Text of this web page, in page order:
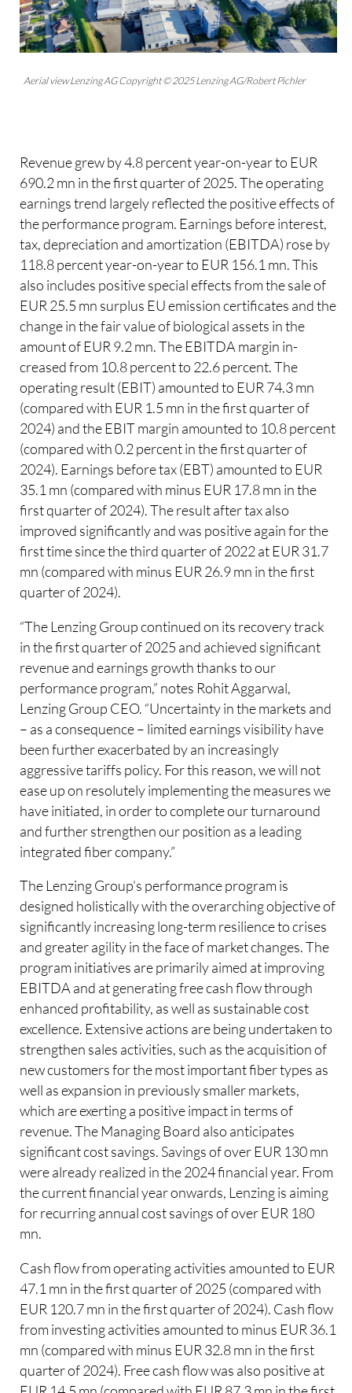
Aerial view Lenzing AG Copyright © 2025 Lenzing AG/Robert Pichler
Revenue grew by 4.8 percent year-on-year to EUR
690.2 mn in the first quarter of 2025. The operating
earnings trend largely reflected the positive effects of
the performance program. Earnings before interest,
tax, depreciation and amortization (EBITDA) rose by
118.8 percent year-on-year to EUR 156.1 mn. This
also includes positive special effects from the sale of
EUR 25.5 mn surplus EU emission certificates and the
change in the fair value of biological assets in the
amount of EUR 9.2 mn. The EBITDA margin in-
creased from 10.8 percent to 22.6 percent. The
operating result (EBIT) amounted to EUR 74.3 mn
(compared with EUR 1.5 mn in the first quarter of
2024) and the EBIT margin amounted to 10.8 percent
(compared with 0.2 percent in the first quarter of
2024). Earnings before tax (EBT) amounted to EUR
35.1 mn (compared with minus EUR 17.8 mn in the
first quarter of 2024). The result after tax also
improved significantly and was positive again for the
first time since the third quarter of 2022 at EUR 31.7
mn (compared with minus EUR 26.9 mn in the first
quarter of 2024).
“The Lenzing Group continued on its recovery track
in the first quarter of 2025 and achieved significant
revenue and earnings growth thanks to our
performance program,” notes Rohit Aggarwal,
Lenzing Group CEO. “Uncertainty in the markets and
– as a consequence – limited earnings visibility have
been further exacerbated by an increasingly
aggressive tariffs policy. For this reason, we will not
ease up on resolutely implementing the measures we
have initiated, in order to complete our turnaround
and further strengthen our position as a leading
integrated fiber company.”
The Lenzing Group’s performance program is
designed holistically with the overarching objective of
significantly increasing long-term resilience to crises
and greater agility in the face of market changes. The
program initiatives are primarily aimed at improving
EBITDA and at generating free cash flow through
enhanced profitability, as well as sustainable cost
excellence. Extensive actions are being undertaken to
strengthen sales activities, such as the acquisition of
new customers for the most important fiber types as
well as expansion in previously smaller markets,
which are exerting a positive impact in terms of
revenue. The Managing Board also anticipates
significant cost savings. Savings of over EUR 130 mn
were already realized in the 2024 financial year. From
the current financial year onwards, Lenzing is aiming
for recurring annual cost savings of over EUR 180
mn.
Cash flow from operating activities amounted to EUR
47.1 mn in the first quarter of 2025 (compared with
EUR 120.7 mn in the first quarter of 2024). Cash flow
from investing activities amounted to minus EUR 36.1
mn (compared with minus EUR 32.8 mn in the first
quarter of 2024). Free cash flow was also positive at